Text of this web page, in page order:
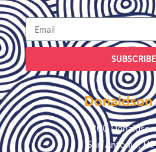
Donaldson
200
San Antonio, TX
SUBSCRIBE